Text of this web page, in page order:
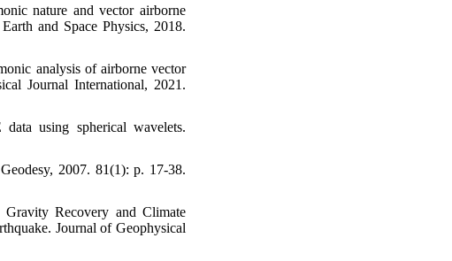
nature and vector airborne
and Space Physics, 2018.
analysis of airborne vector
Journal International, 2021.
using spherical wavelets.
2007. 81(1): p. 17-38.
Recovery and Climate
Journal of Geophysical